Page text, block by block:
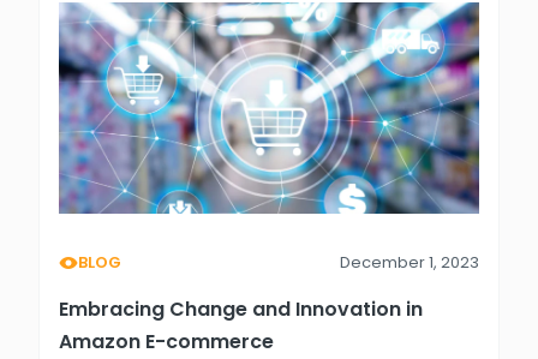
BLOG December 1, 2023
Embracing Change and Innovation in
Amazon E-commerce